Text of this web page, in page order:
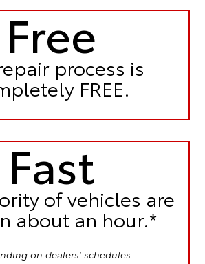
Free
process is
FREE.
Fast
of vehicles are
about an hour.*
on dealers' schedules